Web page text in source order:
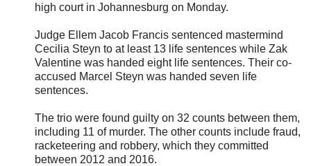
high court in Johannesburg on Monday.
Judge Ellem Jacob Francis sentenced mastermind
Cecilia Steyn to at least 13 life sentences while Zak
Valentine was handed eight life sentences. Their co-
accused Marcel Steyn was handed seven life
sentences.
The trio were found guilty on 32 counts between them,
including 11 of murder. The other counts include fraud,
racketeering and robbery, which they committed
between 2012 and 2016.